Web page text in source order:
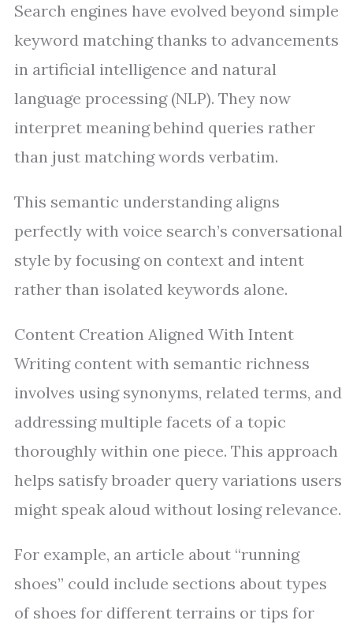
Search engines have evolved beyond simple
keyword matching thanks to advancements
in artificial intelligence and natural
language processing (NLP). They now
interpret meaning behind queries rather
than just matching words verbatim.
This semantic understanding aligns
perfectly with voice search’s conversational
style by focusing on context and intent
rather than isolated keywords alone.
Content Creation Aligned With Intent
Writing content with semantic richness
involves using synonyms, related terms, and
addressing multiple facets of a topic
thoroughly within one piece. This approach
helps satisfy broader query variations users
might speak aloud without losing relevance.
For example, an article about “running
shoes” could include sections about types
of shoes for different terrains or tips for